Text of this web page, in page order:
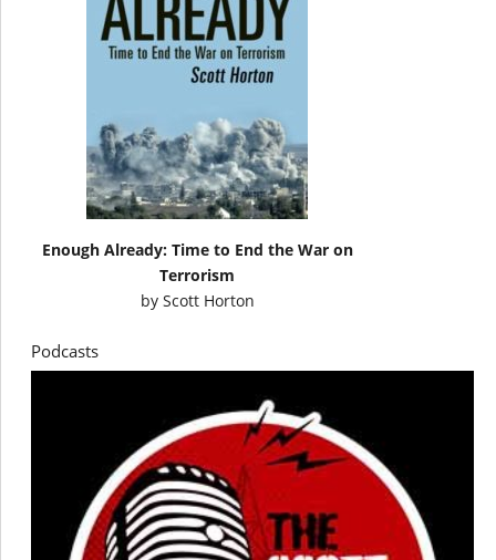
Enough Already: Time to End the War on
Terrorism
by Scott Horton
Podcasts